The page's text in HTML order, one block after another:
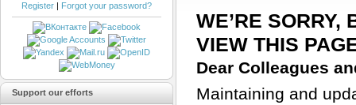
WE’RE SORRY,
VIEW THIS
Dear Colleagues
Maintaining and
Register | Forgot your password?
Support our efforts